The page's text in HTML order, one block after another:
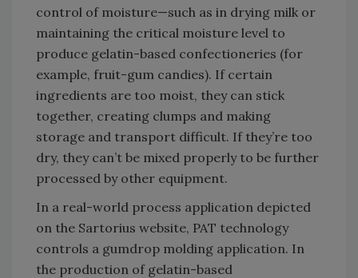
control of moisture—such as in drying milk or
maintaining the critical moisture level to
produce gelatin-based confectioneries (for
example, fruit-gum candies). If certain
ingredients are too moist, they can stick
together, creating clumps and making
storage and transport difficult. If they’re too
dry, they can’t be mixed properly to be further
processed by other equipment.
In a real-world process application depicted
on the Sartorius website, PAT technology
controls a gumdrop molding application. In
the production of gelatin-based